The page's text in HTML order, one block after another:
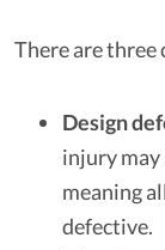
There are three
Design
injury may
meaning
defective.